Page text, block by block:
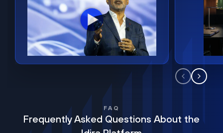
FAQ
Frequently Asked Questions About the